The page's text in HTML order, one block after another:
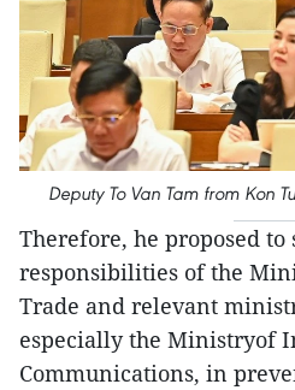
Deputy To Van Tam from Kon
Therefore, he proposed
responsibilities of the
Trade and relevant
especially the Ministryof
Communications, in